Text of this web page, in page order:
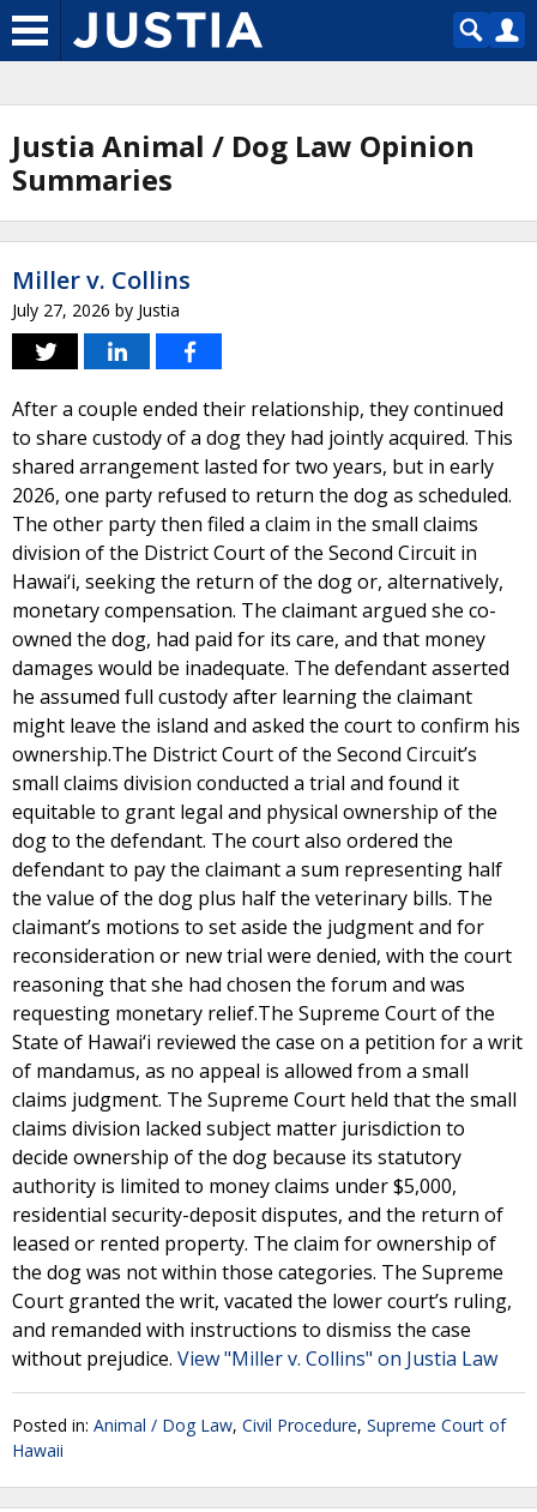
Justia Animal / Dog Law Opinion
Summaries
Miller v. Collins
July 27, 2026 by Justia
After a couple ended their relationship, they continued
to share custody of a dog they had jointly acquired. This
shared arrangement lasted for two years, but in early
2026, one party refused to return the dog as scheduled.
The other party then filed a claim in the small claims
division of the District Court of the Second Circuit in
Hawai‘i, seeking the return of the dog or, alternatively,
monetary compensation. The claimant argued she co-
owned the dog, had paid for its care, and that money
damages would be inadequate. The defendant asserted
he assumed full custody after learning the claimant
might leave the island and asked the court to confirm his
ownership.The District Court of the Second Circuit’s
small claims division conducted a trial and found it
equitable to grant legal and physical ownership of the
dog to the defendant. The court also ordered the
defendant to pay the claimant a sum representing half
the value of the dog plus half the veterinary bills. The
claimant’s motions to set aside the judgment and for
reconsideration or new trial were denied, with the court
reasoning that she had chosen the forum and was
requesting monetary relief.The Supreme Court of the
State of Hawai‘i reviewed the case on a petition for a writ
of mandamus, as no appeal is allowed from a small
claims judgment. The Supreme Court held that the small
claims division lacked subject matter jurisdiction to
decide ownership of the dog because its statutory
authority is limited to money claims under $5,000,
residential security-deposit disputes, and the return of
leased or rented property. The claim for ownership of
the dog was not within those categories. The Supreme
Court granted the writ, vacated the lower court’s ruling,
and remanded with instructions to dismiss the case
without prejudice. View "Miller v. Collins" on Justia Law
Posted in: Animal / Dog Law, Civil Procedure, Supreme Court of
Hawaii